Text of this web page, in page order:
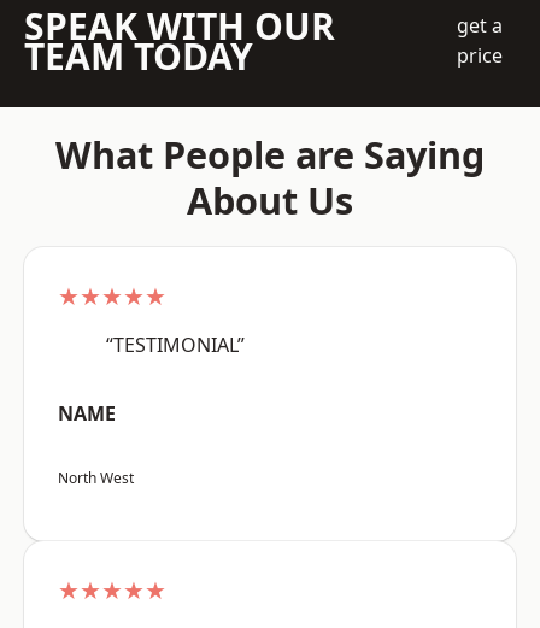
SPEAK WITH OUR
TEAM TODAY
get a
price
What People are Saying
About Us
★★★★★
“TESTIMONIAL”
NAME
North West
★★★★★